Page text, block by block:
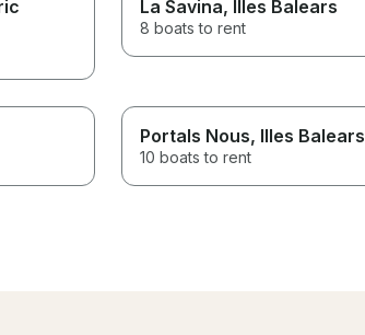
La Savina, Illes Balears
8 boats to rent
Portals Nous, Illes Balears
10 boats to rent